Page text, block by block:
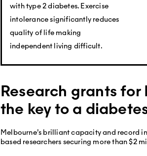
with type 2 diabetes. Exercise
intolerance significantly reduces
quality of life making
independent living difficult.
Research grants
the key to a
Melbourne’s brilliant capacity and record
based researchers securing more than $2